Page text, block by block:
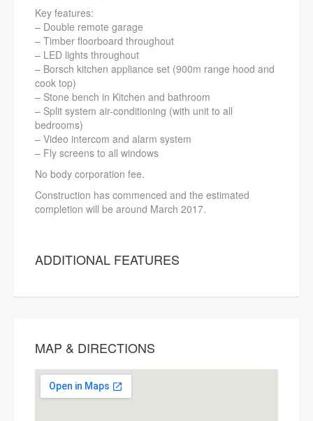
Key features:
– Double remote garage
– Timber floorboard throughout
– LED lights throughout
– Borsch kitchen appliance set (900m range hood and
cook top)
– Stone bench in Kitchen and bathroom
– Split system air-conditioning (with unit to all
bedrooms)
– Video intercom and alarm system
– Fly screens to all windows
No body corporation fee.
Construction has commenced and the estimated
completion will be around March 2017.
ADDITIONAL FEATURES
MAP & DIRECTIONS